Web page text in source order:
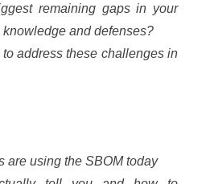
remaining gaps in your
knowledge and defenses?
address these challenges in
are using the SBOM today